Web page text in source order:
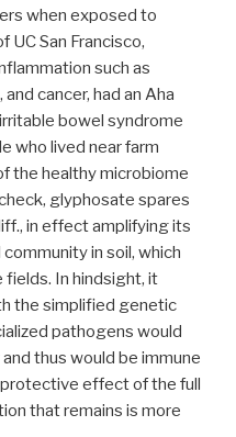
when exposed to
UC San Francisco,
such as
cancer, had an Aha
bowel syndrome
who lived near farm
the healthy microbiome
glyphosate spares
in effect amplifying its
in soil, which
In hindsight, it
the simplified genetic
pathogens would
thus would be immune
effect of the full
that remains is more